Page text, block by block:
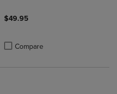
to Compare, Items added for
to Compare, Items added
$49.95
Compare